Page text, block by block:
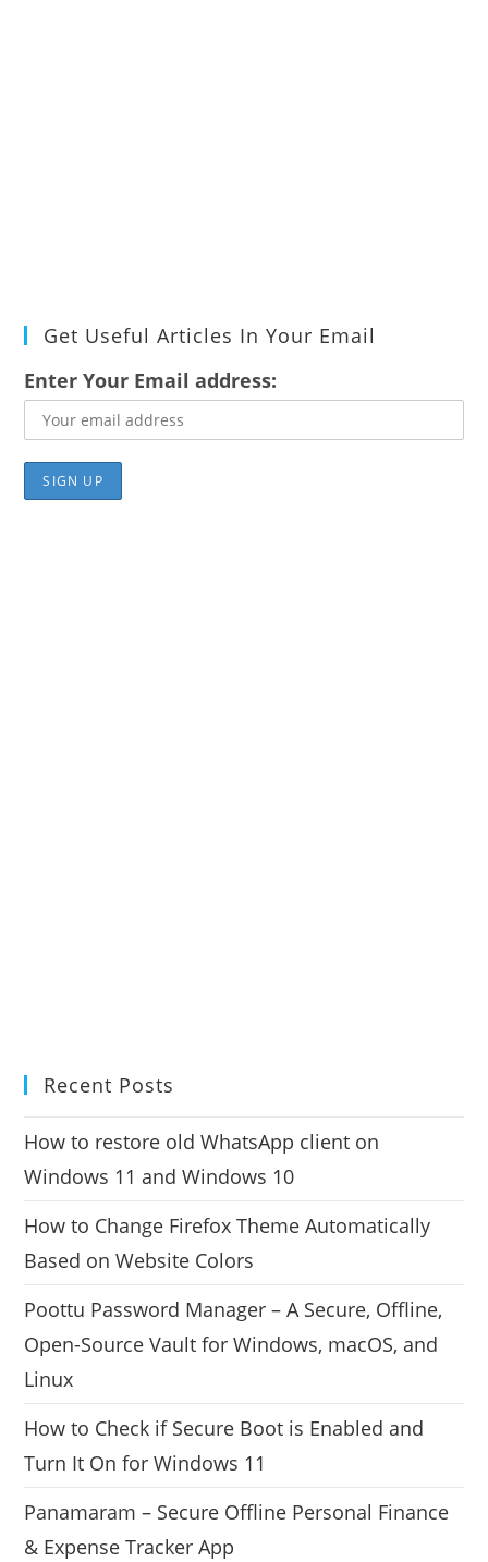
Get Useful Articles In Your Email
Enter Your Email address:
Recent Posts
How to restore old WhatsApp client on
Windows 11 and Windows 10
How to Change Firefox Theme Automatically
Based on Website Colors
Poottu Password Manager – A Secure, Offline,
Open-Source Vault for Windows, macOS, and
Linux
How to Check if Secure Boot is Enabled and
Turn It On for Windows 11
Panamaram – Secure Offline Personal Finance
& Expense Tracker App